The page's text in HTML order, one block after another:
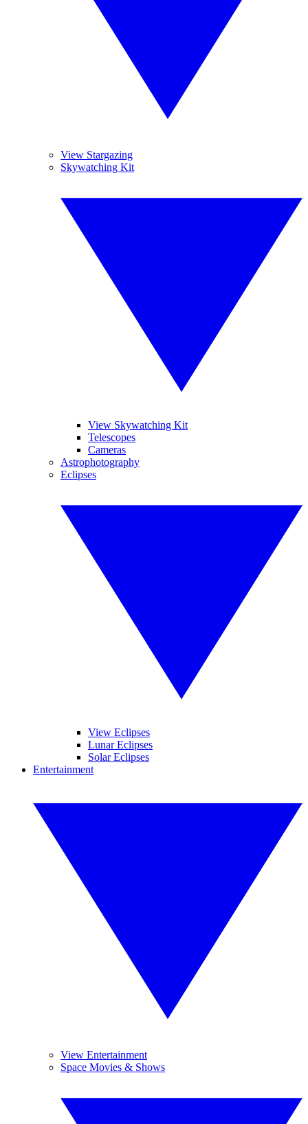
View Stargazing
Skywatching Kit
View Skywatching Kit
Telescopes
Cameras
Astrophotography
Eclipses
View Eclipses
Lunar Eclipses
Solar Eclipses
Entertainment
View Entertainment
Space Movies & Shows